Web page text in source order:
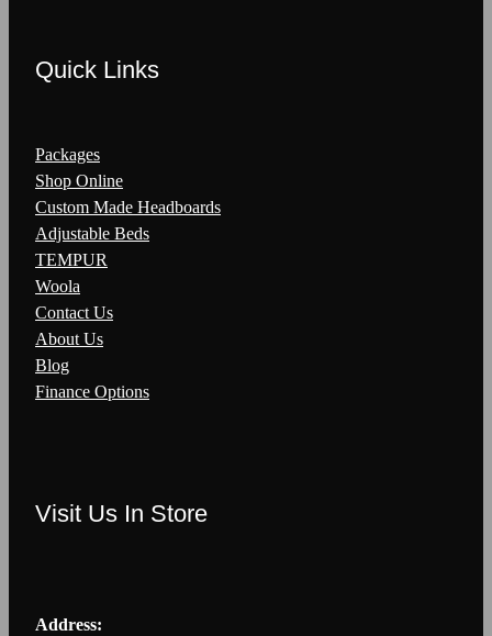
Visit Us In Store
Address:
Quick Links
Packages
Shop Online
Custom Made Headboards
Adjustable Beds
TEMPUR
Woola
Contact Us
About Us
Blog
Finance Options